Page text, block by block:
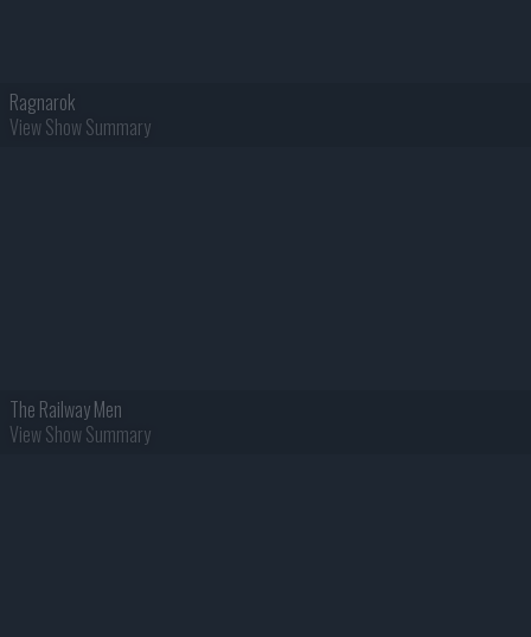
Ragnarok
View Show Summary
The Railway Men
View Show Summary